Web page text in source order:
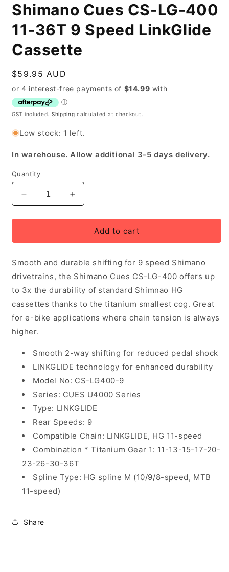
1
in
modal
Shimano Cues CS-LG-400
11-36T 9 Speed LinkGlide
Cassette
Regular
price
$59.95 AUD
GST included. Shipping calculated at checkout.
Low stock: 1 left.
In warehouse. Allow additional 3-5 days delivery.
Quantity
Decrease
quantity
for
Cues
LG-
400
36T
9
Speed
LinkGlide
Cassette
Increase
quantity
for
Shimano
Cues
LG-
400
36T
9
Speed
Add to cart
Smooth and durable shifting for 9 speed Shimano
drivetrains, the Shimano Cues CS-LG-400 offers up
to 3x the durability of standard Shimnao HG
cassettes thanks to the titanium smallest cog. Great
for e-bike applications where chain tension is always
higher.
Smooth 2-way shifting for reduced pedal shock
LINKGLIDE technology for enhanced durability
Model No: CS-LG400-9
Series: CUES U4000 Series
Type: LINKGLIDE
Rear Speeds: 9
Compatible Chain: LINKGLIDE, HG 11-speed
Combination * Titanium Gear 1: 11-13-15-17-20-
23-26-30-36T
Spline Type: HG spline M (10/9/8-speed, MTB
11-speed)
Share